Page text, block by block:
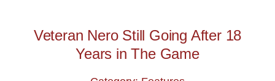
Veteran Nero Still Going After 18
Years in The Game